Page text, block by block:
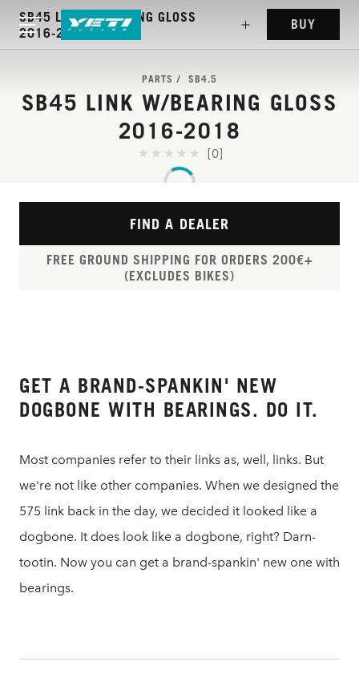
SB45 LINK W/BEARING GLOSS
2016-2018
BUY
PARTS SB4.5
SB45 LINK W/BEARING GLOSS
2016-2018
[0]
FIND A DEALER
FREE GROUND SHIPPING FOR ORDERS 200€+
(EXCLUDES BIKES)
GET A BRAND-SPANKIN' NEW
DOGBONE WITH BEARINGS. DO IT.
Most companies refer to their links as, well, links. But
we're not like other companies. When we designed the
575 link back in the day, we decided it looked like a
dogbone. It does look like a dogbone, right? Darn-
tootin. Now you can get a brand-spankin' new one with
bearings.